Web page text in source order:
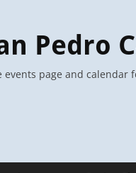
Pedro
events page and calendar